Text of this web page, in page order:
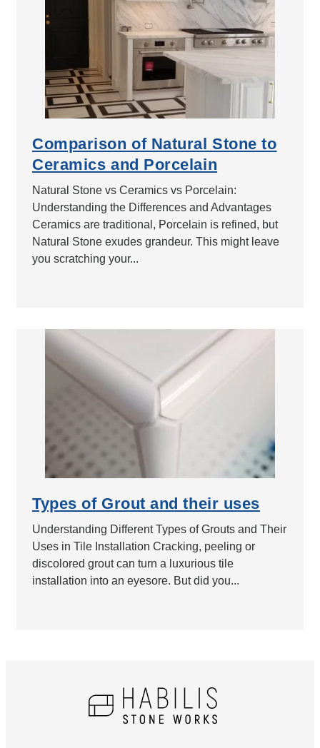
Comparison of Natural Stone to
Ceramics and Porcelain
Natural Stone vs Ceramics vs Porcelain:
Understanding the Differences and Advantages
Ceramics are traditional, Porcelain is refined, but
Natural Stone exudes grandeur. This might leave
you scratching your...
Types of Grout and their uses
Understanding Different Types of Grouts and Their
Uses in Tile Installation Cracking, peeling or
discolored grout can turn a luxurious tile
installation into an eyesore. But did you...